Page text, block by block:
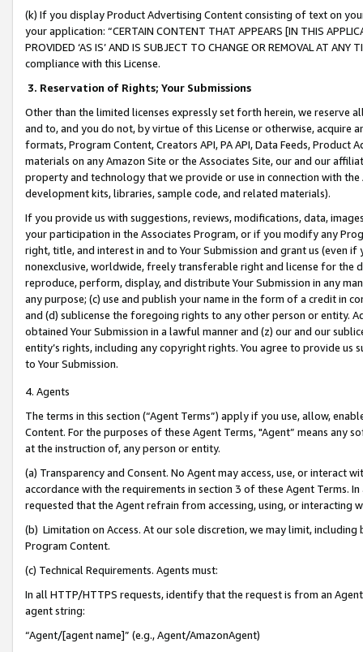
(k) If you display Product Advertising Content consisting of text on
your application: “CERTAIN CONTENT THAT APPEARS [IN THIS
PROVIDED ‘AS IS’ AND IS SUBJECT TO CHANGE OR REMOVAL AT
compliance with this License.
3. Reservation of Rights; Your Submissions
Other than the limited licenses expressly set forth herein, we
and to, and you do not, by virtue of this License or otherwise, acquire
formats, Program Content, Creators API, PA API, Data Feeds,
materials on any Amazon Site or the Associates Site, our and our
property and technology that we provide or use in connection with
development kits, libraries, sample code, and related materials).
If you provide us with suggestions, reviews, modifications, data,
your participation in the Associates Program, or if you modify any
right, title, and interest in and to Your Submission and grant us (even
nonexclusive, worldwide, freely transferable right and license for
reproduce, perform, display, and distribute Your Submission in any
any purpose; (c) use and publish your name in the form of a credit in
and (d) sublicense the foregoing rights to any other person or entity.
obtained Your Submission in a lawful manner and (z) our and our
entity’s rights, including any copyright rights. You agree to provide us
to Your Submission.
4. Agents
The terms in this section (“Agent Terms”) apply if you use, allow,
Content. For the purposes of these Agent Terms, "Agent” means
at the instruction of, any person or entity.
(a) Transparency and Consent. No Agent may access, use, or
accordance with the requirements in section 3 of these Agent Terms.
requested that the Agent refrain from accessing, using, or interacting
(b) Limitation on Access. At our sole discretion, we may limit,
Program Content.
(c) Technical Requirements. Agents must:
In all HTTP/HTTPS requests, identify that the request is from an
agent string:
“Agent/[agent name]” (e.g., Agent/AmazonAgent)